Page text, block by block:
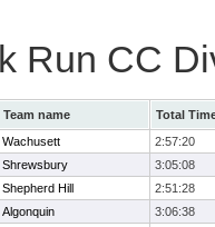
Run CC
Team name Total
Wachusett 2:57:20
Shrewsbury 3:05:08
Shepherd Hill 2:51:28
Algonquin 3:06:38